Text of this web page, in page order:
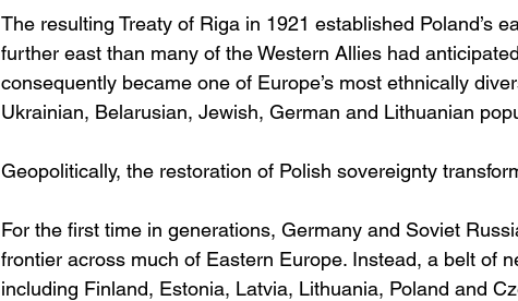
The resulting Treaty of Riga in 1921 established Poland’s
further east than many of the Western Allies had
consequently became one of Europe’s most ethnically
Ukrainian, Belarusian, Jewish, German and Lithuanian
Geopolitically, the restoration of Polish sovereignty
For the first time in generations, Germany and Soviet
frontier across much of Eastern Europe. Instead, a belt of
including Finland, Estonia, Latvia, Lithuania, Poland and